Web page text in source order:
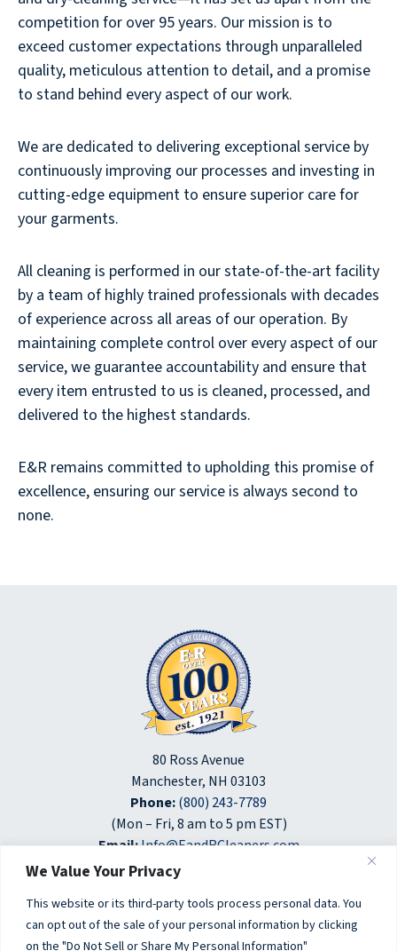
We Value Your Privacy
This website or its third-party tools process personal data. You
can opt out of the sale of your personal information by clicking
on the "Do Not Sell or Share My Personal Information"
competition for over 95 years. Our mission is to
exceed customer expectations through unparalleled
quality, meticulous attention to detail, and a promise
to stand behind every aspect of our work.
We are dedicated to delivering exceptional service by
continuously improving our processes and investing in
cutting-edge equipment to ensure superior care for
your garments.
All cleaning is performed in our state-of-the-art facility
by a team of highly trained professionals with decades
of experience across all areas of our operation. By
maintaining complete control over every aspect of our
service, we guarantee accountability and ensure that
every item entrusted to us is cleaned, processed, and
delivered to the highest standards.
E&R remains committed to upholding this promise of
excellence, ensuring our service is always second to
none.
80 Ross Avenue
Manchester, NH 03103
Phone:(800) 243-7789
(Mon – Fri, 8 am to 5 pm EST)
Email:Info@EandRCleaners.com
opens
in
a
new
in
a
new
in
a
new
© 2026 E&R Laundry and Dry Cleaners. All Rights Reserved.